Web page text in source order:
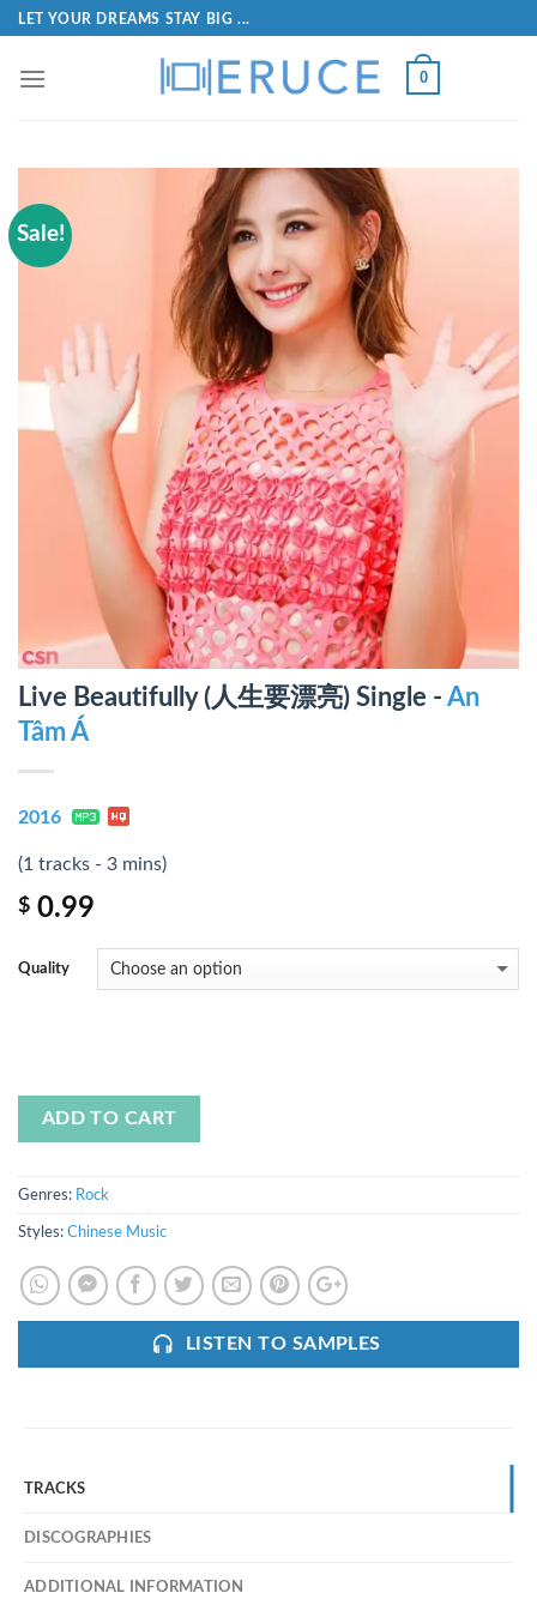
LET YOUR DREAMS STAY BIG ...
0
Sale!
Live Beautifully (人生要漂亮) Single - An
Tâm Á
2016
(1 tracks - 3 mins)
$ 0.99
Quality
ADD TO CART
Genres: Rock
Styles: Chinese Music
LISTEN TO SAMPLES
TRACKS
DISCOGRAPHIES
ADDITIONAL INFORMATION